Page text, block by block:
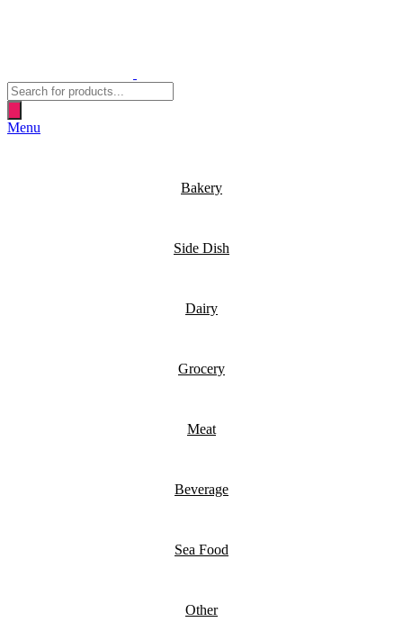
Products
search
Menu
Bakery
Side Dish
Dairy
Grocery
Meat
Beverage
Sea Food
Other